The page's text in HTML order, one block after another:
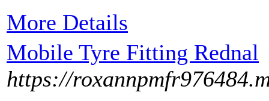
More Details
Mobile Tyre Fitting Rednal
https://